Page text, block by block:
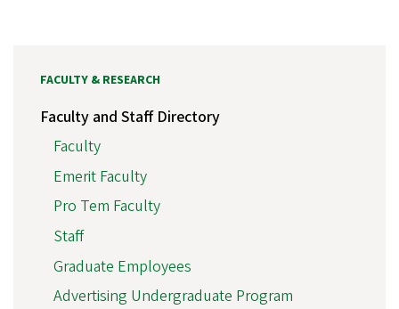
FACULTY & RESEARCH
Faculty and Staff Directory
Faculty
Emerit Faculty
Pro Tem Faculty
Staff
Graduate Employees
Advertising Undergraduate Program